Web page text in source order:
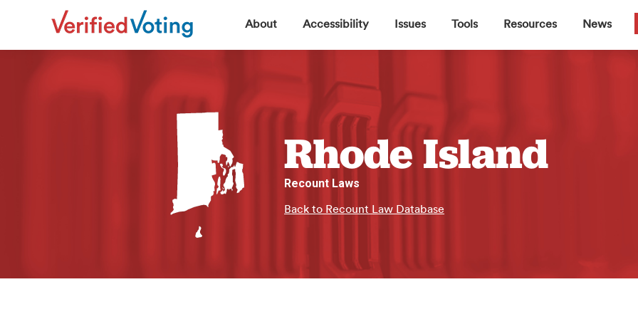
About Accessibility Issues Tools Resources News
Rhode Island
Recount Laws
Back to Recount Law Database